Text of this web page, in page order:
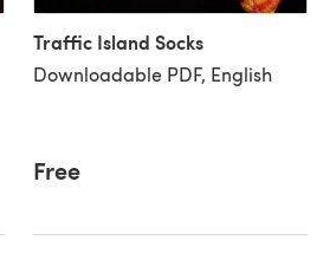
Traffic Island Socks
Downloadable PDF, English
Free